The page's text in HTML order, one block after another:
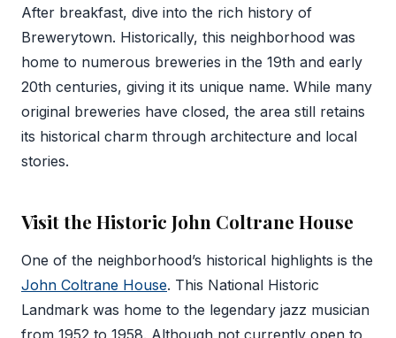
After breakfast, dive into the rich history of
Brewerytown. Historically, this neighborhood was
home to numerous breweries in the 19th and early
20th centuries, giving it its unique name. While many
original breweries have closed, the area still retains
its historical charm through architecture and local
stories.
Visit the Historic John Coltrane House
One of the neighborhood’s historical highlights is the
John Coltrane House. This National Historic
Landmark was home to the legendary jazz musician
from 1952 to 1958. Although not currently open to